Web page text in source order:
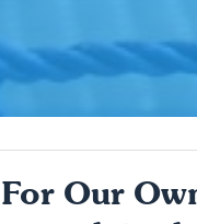
For Our